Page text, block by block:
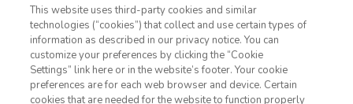
1-800-428-1932
This website uses third-party cookies and similar
technologies (“cookies”) that collect and use certain types of
information as described in our privacy notice. You can
customize your preferences by clicking the “Cookie
Settings” link here or in the website’s footer. Your cookie
preferences are for each web browser and device. Certain
cookies that are needed for the website to function properly